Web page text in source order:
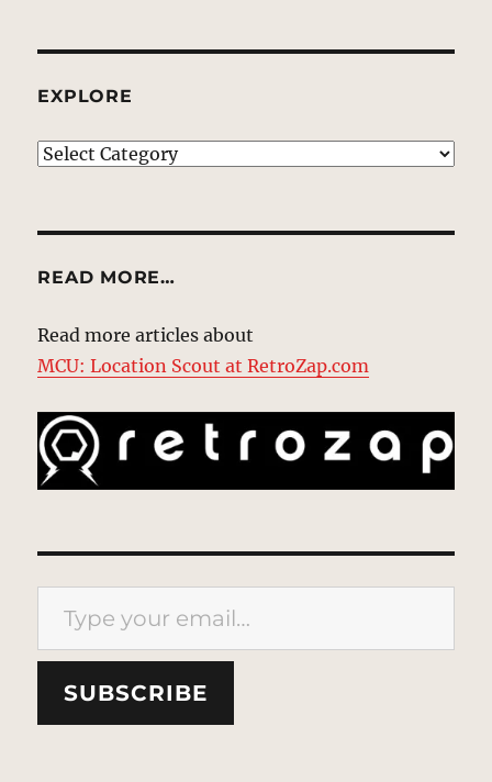
EXPLORE
EXPLORE
READ MORE…
Read more articles about
MCU: Location Scout at RetroZap.com
Type your email…
SUBSCRIBE